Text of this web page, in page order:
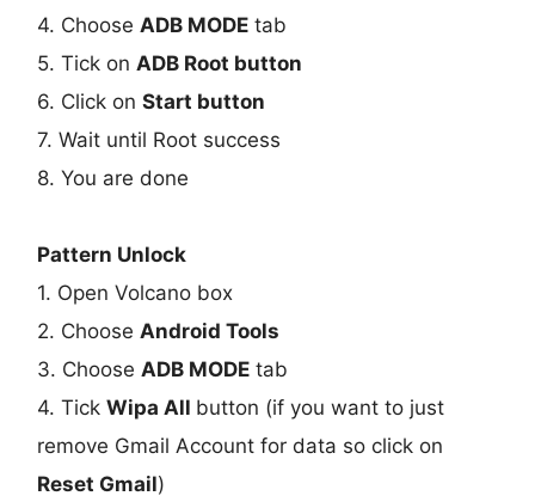
4. Choose ADB MODE tab
5. Tick on ADB Root button
6. Click onStart button
7. Wait until Root success
8. You are done
Pattern Unlock
1. Open Volcano box
2. Choose Android Tools
3. Choose ADB MODE tab
4. TickWipa All button (if you want to just
remove Gmail Account for data so click on
Reset Gmail)